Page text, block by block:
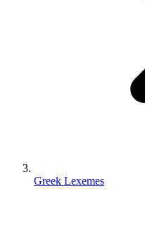
Greek Lexemes